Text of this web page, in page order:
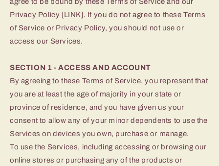
agree to be bound by these Terms of Service and our
Privacy Policy [LINK]. If you do not agree to these Terms
of Service or Privacy Policy, you should not use or
access our Services.
SECTION 1 - ACCESS AND ACCOUNT
By agreeing to these Terms of Service, you represent that
you are at least the age of majority in your state or
province of residence, and you have given us your
consent to allow any of your minor dependents to use the
Services on devices you own, purchase or manage.
To use the Services, including accessing or browsing our
online stores or purchasing any of the products or